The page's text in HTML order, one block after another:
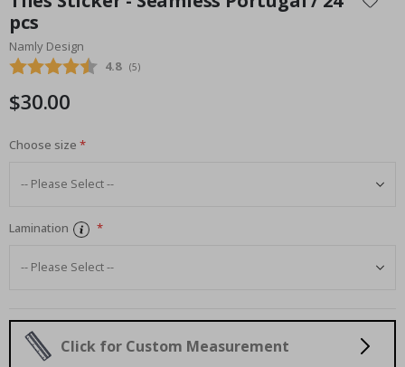
the
beginning
of
the
gallery
pcs
Namly Design
Average rating:
4.8 (votes:
5)
$30.00
Choose size
Lamination
Click for Custom Measurement